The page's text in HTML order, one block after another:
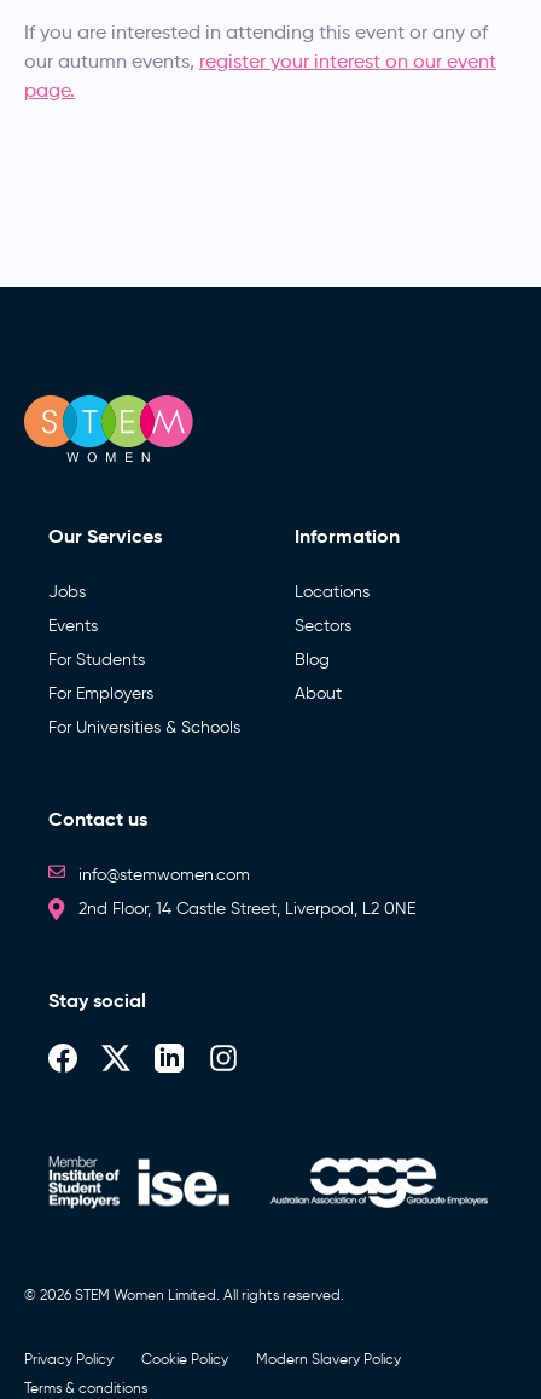
If you are interested in attending this event or any of
our autumn events, register your interest on our event
page.
Our Services
Jobs
Events
For Students
For Employers
For Universities & Schools
Information
Locations
Sectors
Blog
About
Contact us
info@stemwomen.com
2nd Floor, 14 Castle Street, Liverpool, L2 0NE
Stay social
© 2026 STEM Women Limited. All rights reserved.
Privacy Policy Cookie Policy
Modern Slavery Policy
Terms & conditions